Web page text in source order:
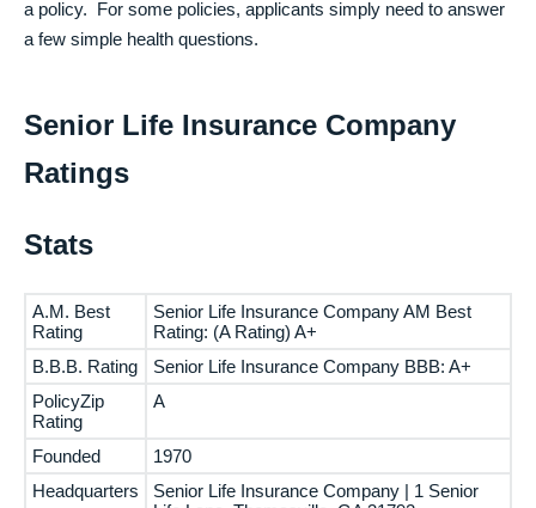
a policy. For some policies, applicants simply need to answer
a few simple health questions.
Senior Life Insurance Company
Ratings
Stats
A.M. Best
Rating
Senior Life Insurance Company AM Best
Rating: (A Rating) A+
B.B.B. Rating
Senior Life Insurance Company BBB: A+
PolicyZip
Rating
A
Founded
1970
Headquarters
Senior Life Insurance Company | 1 Senior